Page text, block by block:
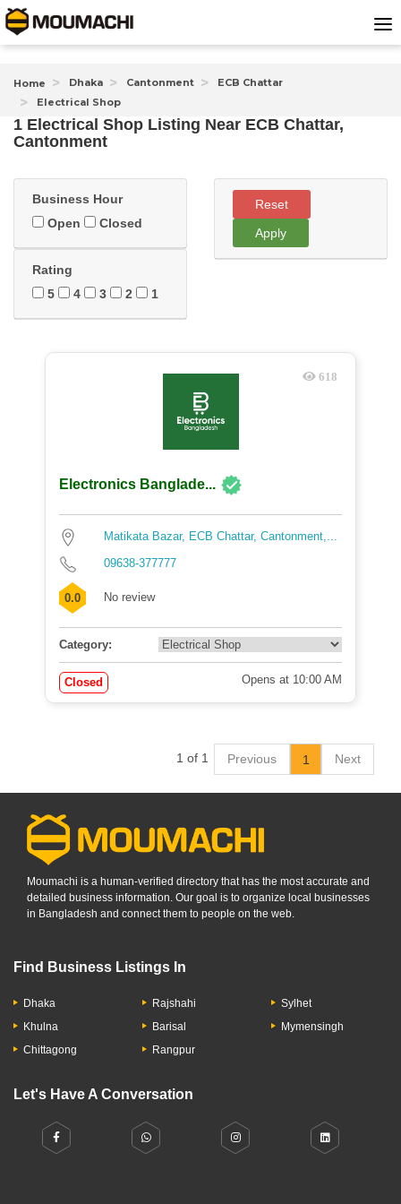
Home Dhaka Cantonment
ECB Chattar
Electrical Shop
1 Electrical Shop Listing Near ECB Chattar,
Cantonment
Business Hour
Open
Closed
Rating
5
4 3 2 1
Reset
Apply
618
Electronics Banglade...
Matikata Bazar, ECB Chattar, Cantonment,...
09638-377777
0.0 No review
Category:
Closed Opens at 10:00 AM
1 of 1 Previous 1 Next
Moumachi is a human-verified directory that has the most accurate and
detailed business information. Our goal is to organize local businesses
in Bangladesh and connect them to people on the web.
Find Business Listings In
Dhaka
Khulna
Chittagong
Rajshahi
Barisal
Rangpur
Sylhet
Mymensingh
Let's Have A Conversation